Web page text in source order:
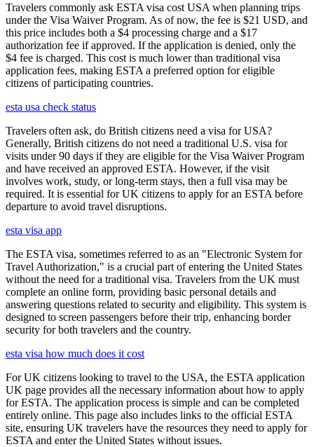
Travelers commonly ask ESTA visa cost USA when planning trips
under the Visa Waiver Program. As of now, the fee is $21 USD, and
this price includes both a $4 processing charge and a $17
authorization fee if approved. If the application is denied, only the
$4 fee is charged. This cost is much lower than traditional visa
application fees, making ESTA a preferred option for eligible
citizens of participating countries.
esta usa check status
Travelers often ask, do British citizens need a visa for USA?
Generally, British citizens do not need a traditional U.S. visa for
visits under 90 days if they are eligible for the Visa Waiver Program
and have received an approved ESTA. However, if the visit
involves work, study, or long-term stays, then a full visa may be
required. It is essential for UK citizens to apply for an ESTA before
departure to avoid travel disruptions.
esta visa app
The ESTA visa, sometimes referred to as an "Electronic System for
Travel Authorization," is a crucial part of entering the United States
without the need for a traditional visa. Travelers from the UK must
complete an online form, providing basic personal details and
answering questions related to security and eligibility. This system is
designed to screen passengers before their trip, enhancing border
security for both travelers and the country.
esta visa how much does it cost
For UK citizens looking to travel to the USA, the ESTA application
UK page provides all the necessary information about how to apply
for ESTA. The application process is simple and can be completed
entirely online. This page also includes links to the official ESTA
site, ensuring UK travelers have the resources they need to apply for
ESTA and enter the United States without issues.